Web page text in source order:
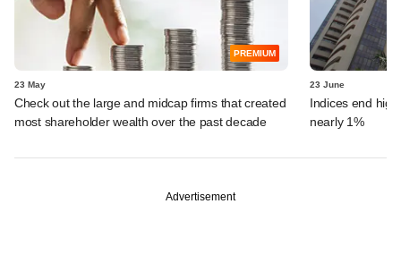
PREMIUM
23 May
Check out the large and midcap firms that created
most shareholder wealth over the past decade
23 June
Indices end
nearly 1%
Advertisement